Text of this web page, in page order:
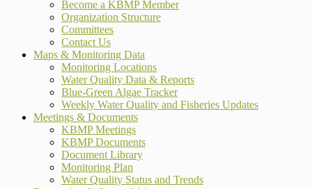
Become a KBMP Member
Organization Structure
Committees
Contact Us
Maps & Monitoring Data
Monitoring Locations
Water Quality Data & Reports
Blue-Green Algae Tracker
Weekly Water Quality and Fisheries Updates
Meetings & Documents
KBMP Meetings
KBMP Documents
Document Library
Monitoring Plan
Water Quality Status and Trends